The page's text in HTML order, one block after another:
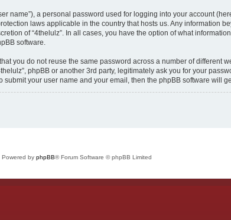
name”), a personal password used for logging into your account
laws applicable in the country that hosts us. Any information
of “4thelulz”. In all cases, you have the option of what
software.
you do not reuse the same password across a number of different
phpBB or another 3rd party, legitimately ask you for your
your user name and your email, then the phpBB software will
Powered by phpBB® Forum Software © phpBB Limited